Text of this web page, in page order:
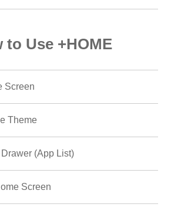
Use +HOME
Screen
Theme
(App List)
Screen